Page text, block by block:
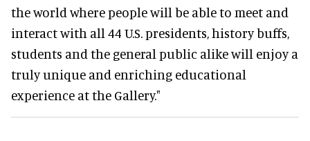
the world where people will be able to meet and
interact with all 44 U.S. presidents, history buffs,
students and the general public alike will enjoy a
truly unique and enriching educational
experience at the Gallery."